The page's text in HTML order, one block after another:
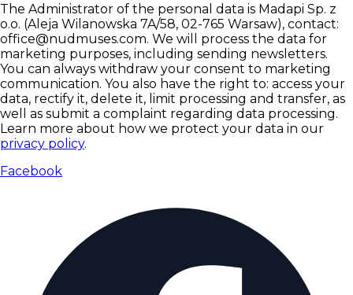
The Administrator of the personal data is Madapi Sp. z
o.o. (Aleja Wilanowska 7A/58, 02-765 Warsaw), contact:
office@nudmuses.com. We will process the data for
marketing purposes, including sending newsletters.
You can always withdraw your consent to marketing
communication. You also have the right to: access your
data, rectify it, delete it, limit processing and transfer, as
well as submit a complaint regarding data processing.
Learn more about how we protect your data in our
privacy policy.
Facebook